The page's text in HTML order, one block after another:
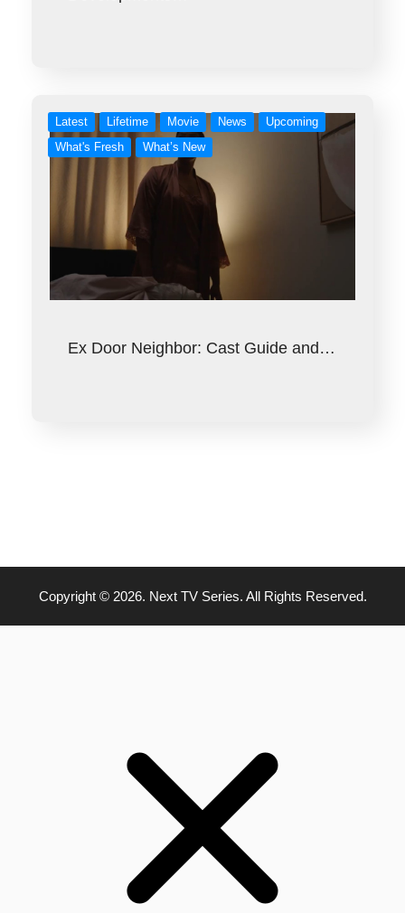
Latest Lifetime Movie News
Upcoming
What's Fresh
What’s New
Ex Door Neighbor: Cast Guide and…
Copyright © 2026. Next TV Series. All Rights Reserved.